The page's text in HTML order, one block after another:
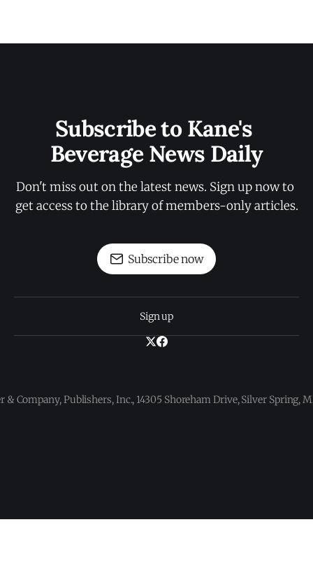
Subscribe to Kane's
Beverage News Daily
Don't miss out on the latest news. Sign up now to
get access to the library of members-only articles.
Subscribe now
Sign up
& Company, Publishers, Inc., 14305 Shoreham Drive, Silver Spring,